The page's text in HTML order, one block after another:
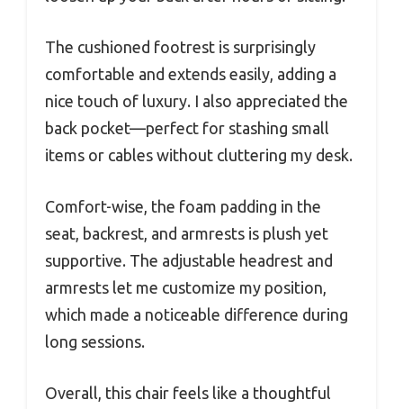
The cushioned footrest is surprisingly
comfortable and extends easily, adding a
nice touch of luxury. I also appreciated the
back pocket—perfect for stashing small
items or cables without cluttering my desk.
Comfort-wise, the foam padding in the
seat, backrest, and armrests is plush yet
supportive. The adjustable headrest and
armrests let me customize my position,
which made a noticeable difference during
long sessions.
Overall, this chair feels like a thoughtful